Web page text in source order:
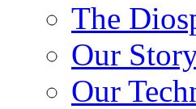
The
Our
Our